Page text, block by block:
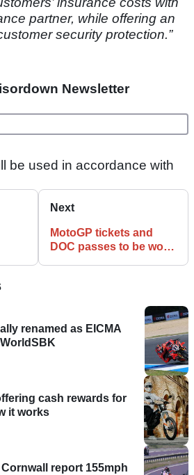
partner, while offering an
security protection.”
Newsletter
be used in accordance with
Next
MotoGP tickets and
DOC passes to be won
renamed as EICMA
cash rewards for
it works
report 155mph